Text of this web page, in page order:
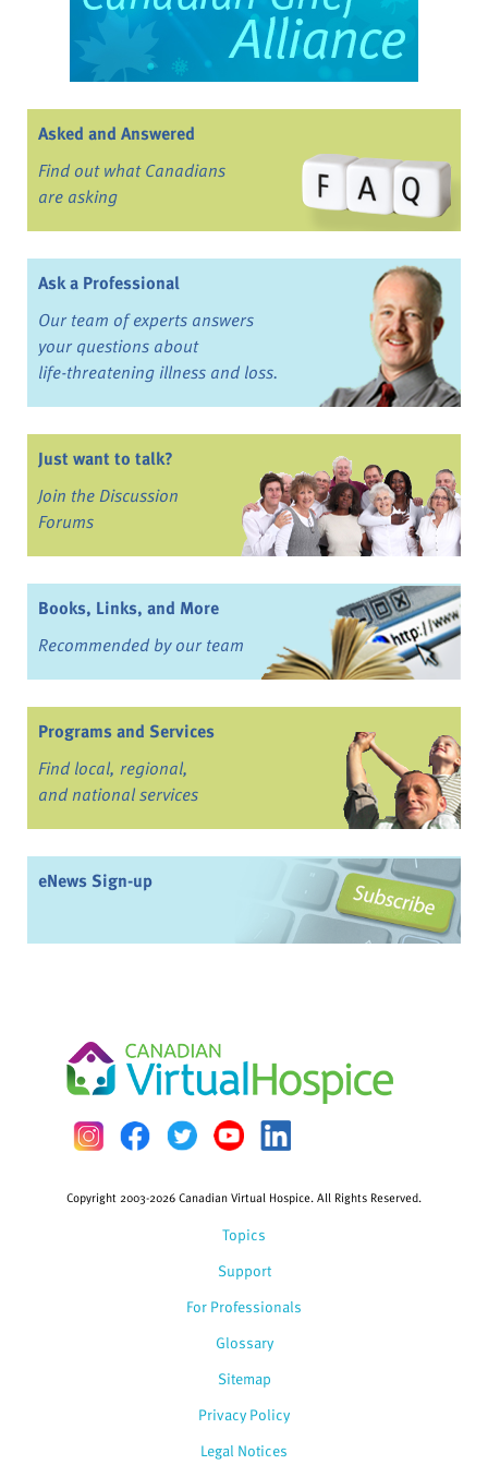
Asked and Answered
Find out what Canadians
are asking
Ask a Professional
Our team of experts answers
your questions about
life-threatening illness and loss.
Just want to talk?
Join the Discussion
Forums
Books, Links, and More
Recommended by our team
Programs and Services
Find local, regional,
and national services
eNews Sign-up
Topics
Support
For Professionals
Glossary
Copyright 2003-2026 Canadian Virtual Hospice. All Rights Reserved.
Sitemap
Privacy Policy
Legal Notices